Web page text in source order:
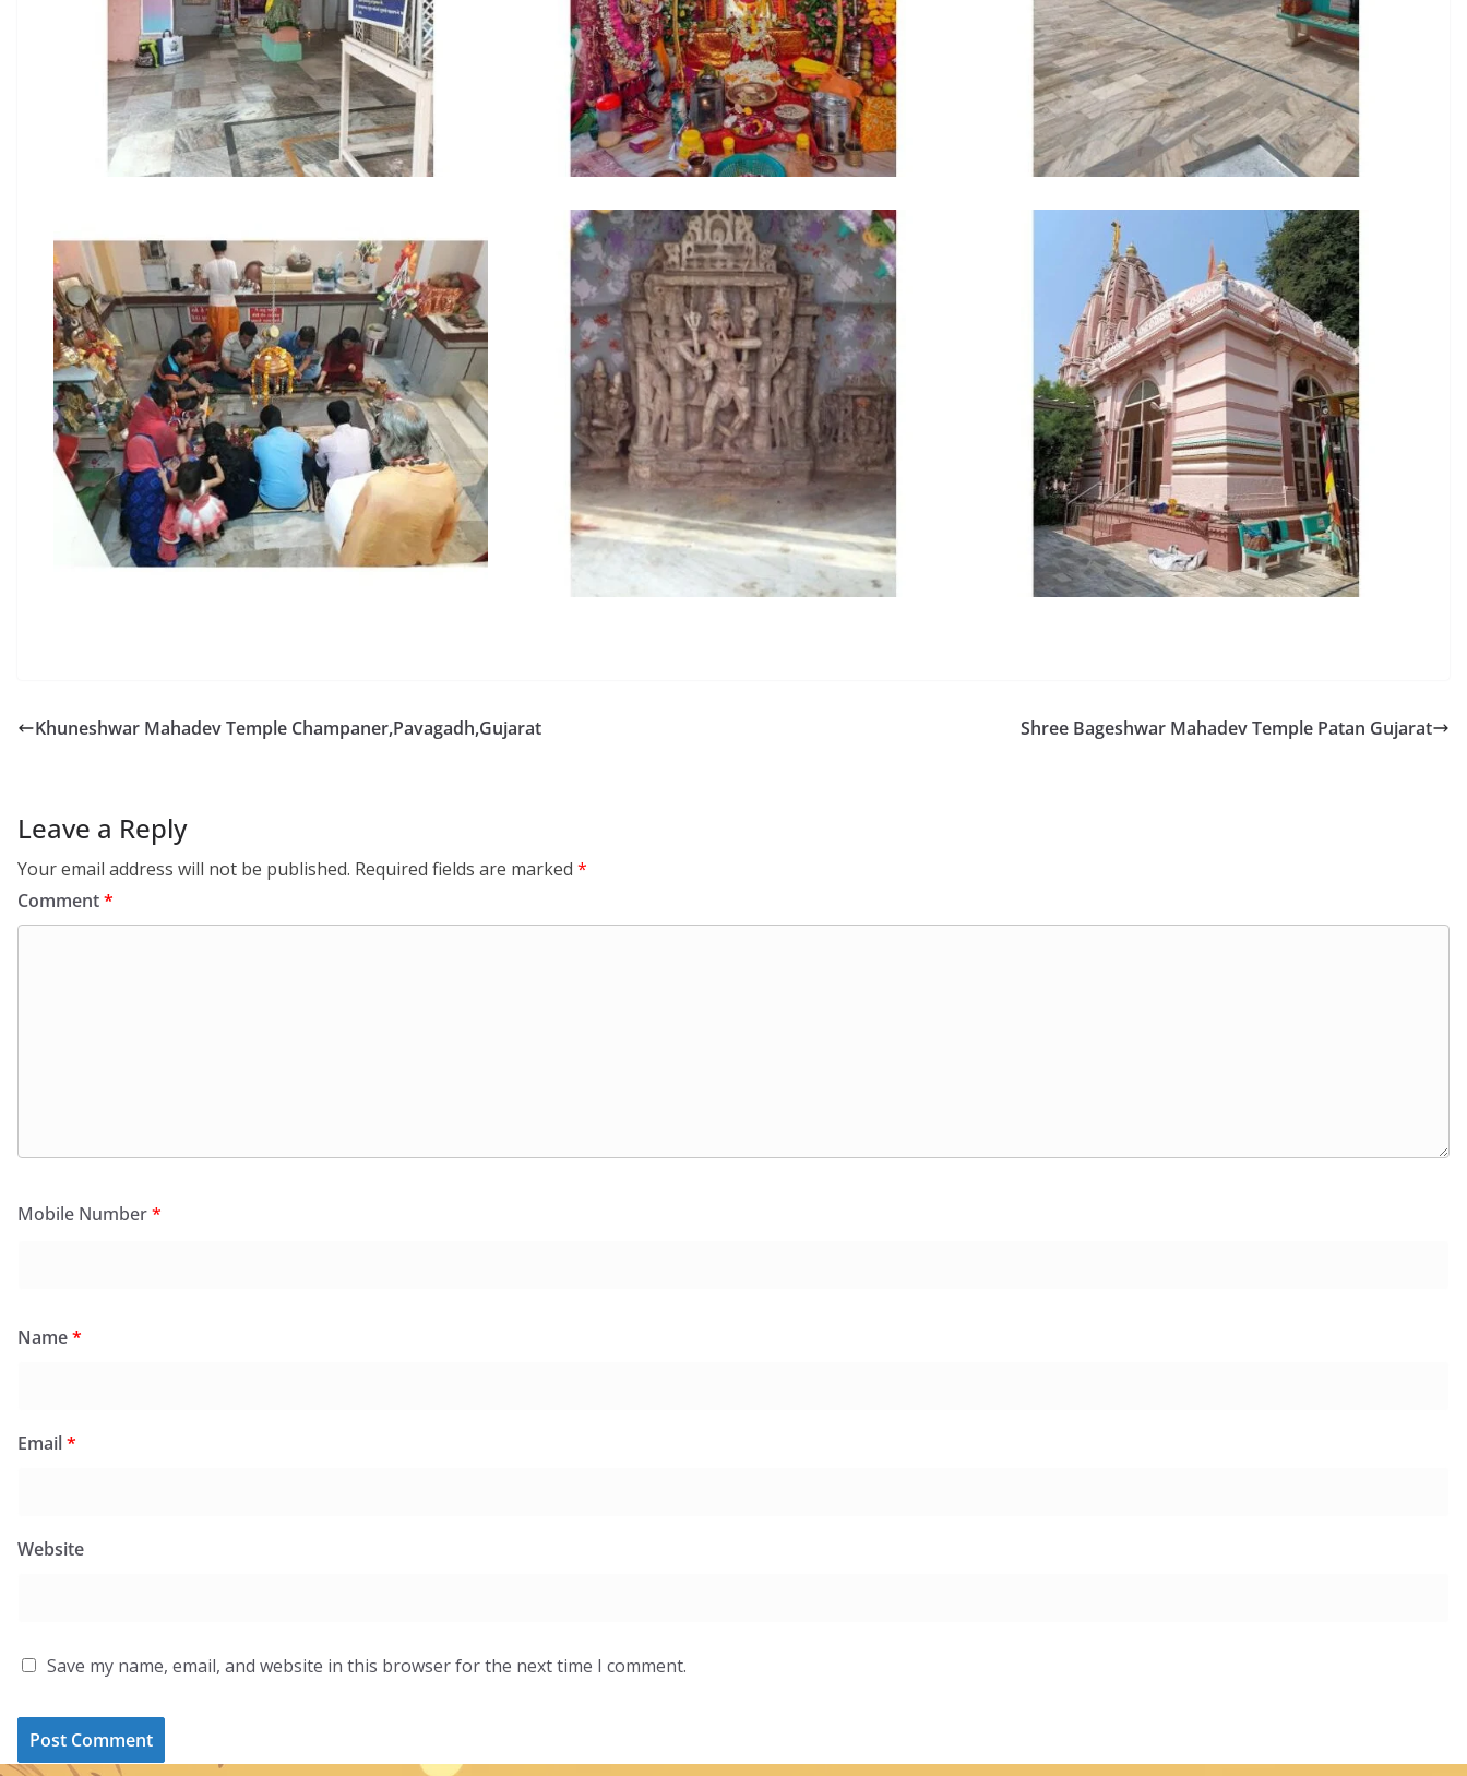
Khuneshwar Mahadev Temple Champaner,Pavagadh,Gujarat Shree Bageshwar Mahadev Temple Patan Gujarat
Leave a Reply
Your email address will not be published. Required fields are marked *
Comment*
Mobile Number*
Name*
Email*
Website
Save my name, email, and website in this browser for the next time I comment.